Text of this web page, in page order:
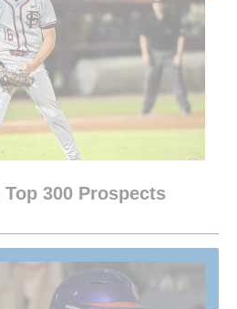
300 Prospects